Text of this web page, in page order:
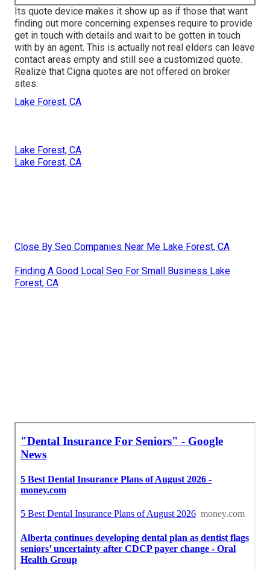
Its quote device makes it show up as if those that want
finding out more concerning expenses require to provide
get in touch with details and wait to be gotten in touch
with by an agent. This is actually not real elders can leave
contact areas empty and still see a customized quote.
Realize that Cigna quotes are not offered on broker
sites.
Lake Forest, CA
Lake Forest, CA
Lake Forest, CA
Close By Seo Companies Near Me Lake Forest, CA
Finding A Good Local Seo For Small Business Lake
Forest, CA